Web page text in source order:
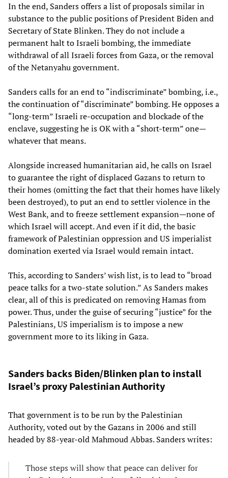
In the end, Sanders offers a list of proposals similar in
substance to the public positions of President Biden and
Secretary of State Blinken. They do not include a
permanent halt to Israeli bombing, the immediate
withdrawal of all Israeli forces from Gaza, or the removal
of the Netanyahu government.
Sanders calls for an end to “indiscriminate” bombing, i.e.,
the continuation of “discriminate” bombing. He opposes a
“long-term” Israeli re-occupation and blockade of the
enclave, suggesting he is OK with a “short-term” one—
whatever that means.
Alongside increased humanitarian aid, he calls on Israel
to guarantee the right of displaced Gazans to return to
their homes (omitting the fact that their homes have likely
been destroyed), to put an end to settler violence in the
West Bank, and to freeze settlement expansion—none of
which Israel will accept. And even if it did, the basic
framework of Palestinian oppression and US imperialist
domination exerted via Israel would remain intact.
This, according to Sanders’ wish list, is to lead to “broad
peace talks for a two-state solution.” As Sanders makes
clear, all of this is predicated on removing Hamas from
power. Thus, under the guise of securing “justice” for the
Palestinians, US imperialism is to impose a new
government more to its liking in Gaza.
Sanders backs Biden/Blinken plan to install
Israel’s proxy Palestinian Authority
That government is to be run by the Palestinian
Authority, voted out by the Gazans in 2006 and still
headed by 88-year-old Mahmoud Abbas. Sanders writes:
Those steps will show that peace can deliver for